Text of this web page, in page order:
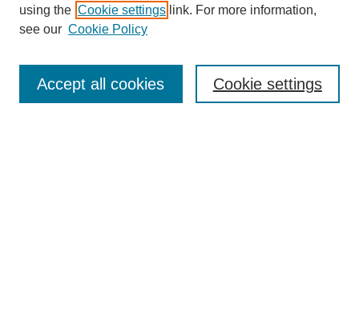
SEARCH
using the Cookie settings link. For more information,
see our Cookie Policy
Cookie settings
Accept all cookies